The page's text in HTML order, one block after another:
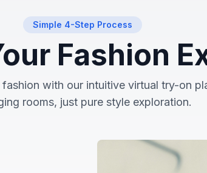
Simple 4-Step Process
Fashion
with our intuitive virtual try-on
rooms, just pure style exploration.
you
all
from
comfort
of
your